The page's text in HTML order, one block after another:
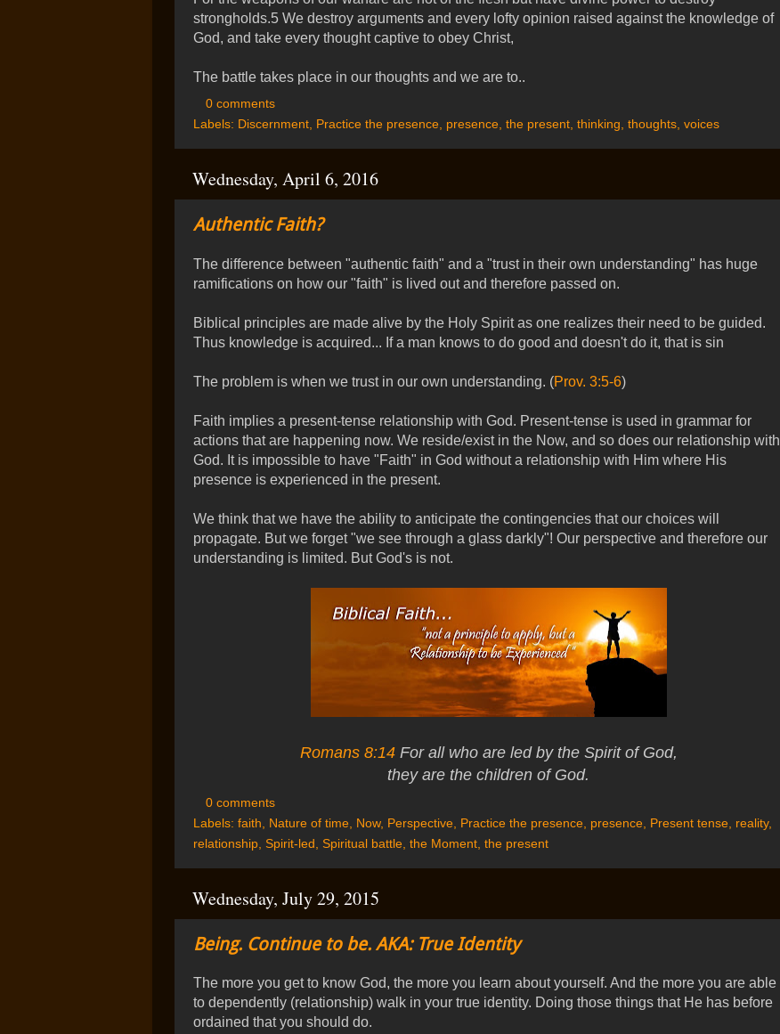
strongholds.5 We destroy arguments and every lofty opinion raised against the knowledge of
God, and take every thought captive to obey Christ,
The battle takes place in our thoughts and we are to..
0 comments
Labels: Discernment, Practice the presence, presence, the present, thinking thoughts, voices
Wednesday, April 6, 2016
Authentic Faith?
The difference between "authentic faith" and a "trust in their own understanding" has huge
ramifications on how our "faith" is lived out and therefore passed on.
Biblical principles are made alive by the Holy Spirit as one realizes their need to be guided.
Thus knowledge is acquired... If a man knows to do good and doesn't do it, that is sin
The problem is when we trust in our own understanding. (Prov. 3:5-6)
Faith implies a present-tense relationship with God. Present-tense is used in grammar for
actions that are happening now. We reside/exist in the Now, and so does our relationship with
God. It is impossible to have "Faith" in God without a relationship with Him where His
presence is experienced in the present.
We think that we have the ability to anticipate the contingencies that our choices will
propagate. But we forget "we see through a glass darkly"! Our perspective and therefore our
understanding is limited. But God's is not.
Romans 8:14For all who are led by the Spirit of God,
they are the children of God.
0 comments
Labels: faith Nature of time, Now, Perspective, Practice the presence, presence, Present tense, reality,
relationship, Spirit-led Spiritual battle, the Moment, the present
Wednesday, July 29, 2015
Being. Continue to be. AKA: True Identity
The more you get to know God, the more you learn about yourself. And the more you are able
to dependently (relationship) walk in your true identity. Doing those things that He has before
ordained that you should do.